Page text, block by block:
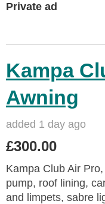
Private ad
Kampa
Awning
added 1 day ago
£300.00
Kampa Club Air
pump, roof lining,
and limpets, sabre